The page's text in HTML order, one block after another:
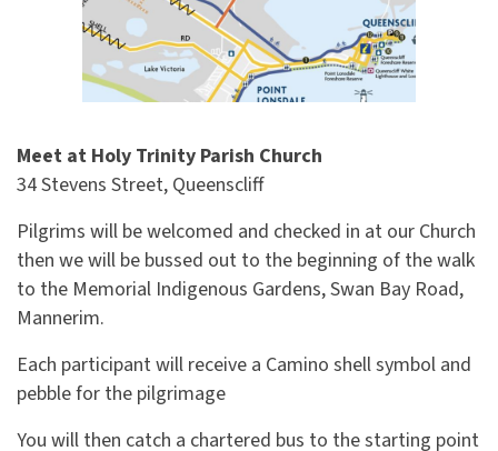
Meet at Holy Trinity Parish Church
34 Stevens Street, Queenscliff
Pilgrims will be welcomed and checked in at our Church
then we will be bussed out to the beginning of the walk
to the Memorial Indigenous Gardens, Swan Bay Road,
Mannerim.
Each participant will receive a Camino shell symbol and
pebble for the pilgrimage
You will then catch a chartered bus to the starting point